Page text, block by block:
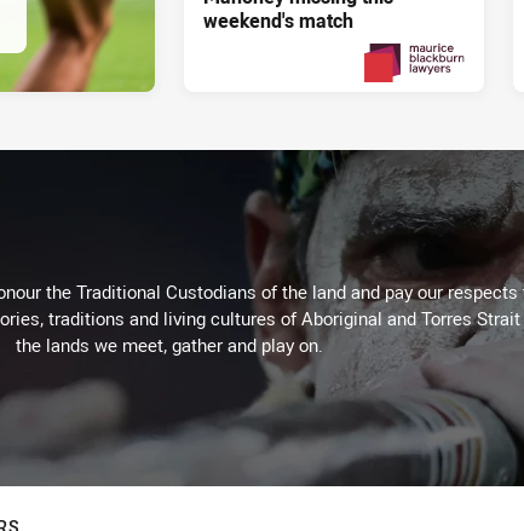
weekend's match
the Traditional Custodians of the land and pay our
traditions and living cultures of Aboriginal and Torres
the lands we meet, gather and play on.